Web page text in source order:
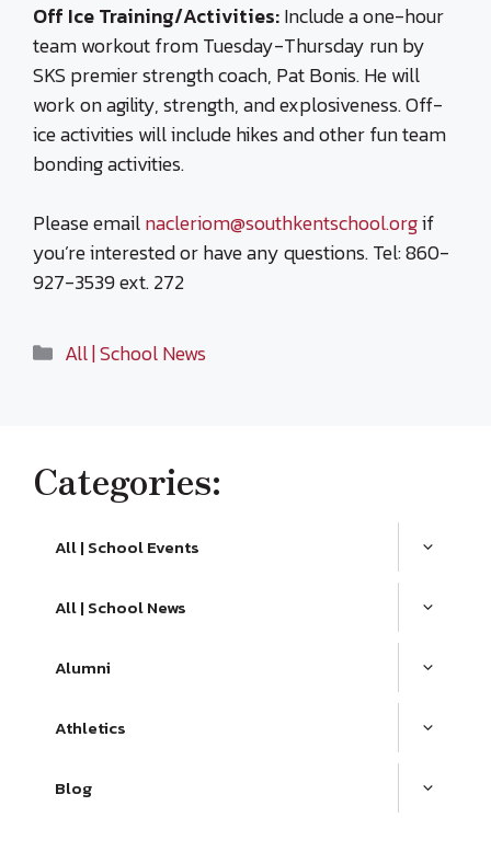
Off Ice Training/Activities:Include a one-hour
team workout from Tuesday-Thursday run by
SKS premier strength coach, Pat Bonis. He will
work on agility, strength, and explosiveness. Off-
ice activities will include hikes and other fun team
bonding activities.
Please emailnacleriom@southkentschool.orgif
you’re interested or have any questions. Tel: 860-
927-3539 ext. 272
Categories
All | School News
Categories:
All | School Events
All | School News
Alumni
Athletics
Blog